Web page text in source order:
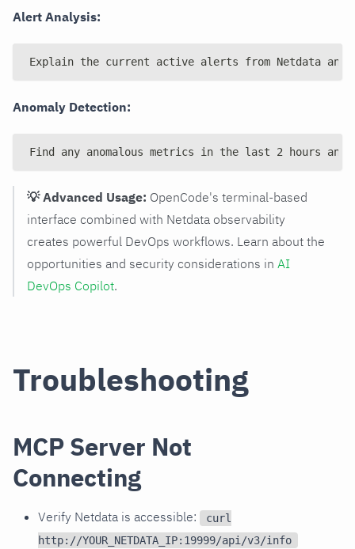
Alert Analysis:
Explain the current active alerts from Netdata
Anomaly Detection:
Find any anomalous metrics in the last 2 hours and
💡 Advanced Usage: OpenCode's terminal-based
interface combined with Netdata observability
creates powerful DevOps workflows. Learn about the
opportunities and security considerations in AI
DevOps Copilot.
Troubleshooting
MCP Server Not
Connecting
Verify Netdata is accessible:
curl
http://YOUR_NETDATA_IP:19999/api/v3/info